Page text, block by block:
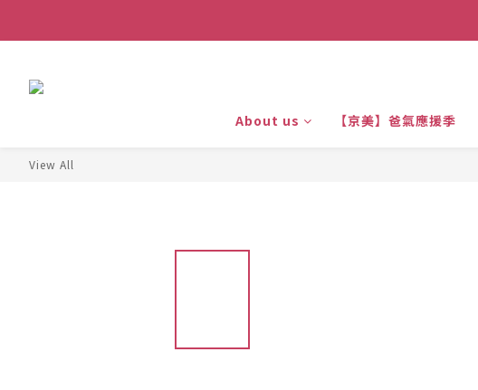
About us 【京美】爸氣應援季
View All